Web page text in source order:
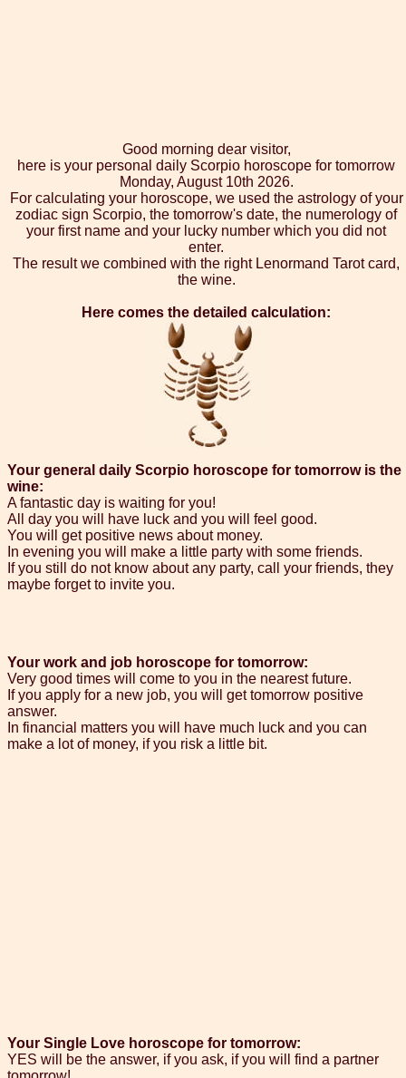
Good morning dear visitor,
here is your personal daily Scorpio horoscope for tomorrow
Monday, August 10th 2026.
For calculating your horoscope, we used the astrology of your
zodiac sign Scorpio, the tomorrow's date, the numerology of
your first name and your lucky number which you did not
enter.
The result we combined with the right Lenormand Tarot card,
the wine.
Here comes the detailed calculation:
Your general daily Scorpio horoscope for tomorrow is the
wine:
A fantastic day is waiting for you!
All day you will have luck and you will feel good.
You will get positive news about money.
In evening you will make a little party with some friends.
If you still do not know about any party, call your friends, they
maybe forget to invite you.
Your work and job horoscope for tomorrow:
Very good times will come to you in the nearest future.
If you apply for a new job, you will get tomorrow positive
answer.
In financial matters you will have much luck and you can
make a lot of money, if you risk a little bit.
Your Single Love horoscope for tomorrow:
YES will be the answer, if you ask, if you will find a partner